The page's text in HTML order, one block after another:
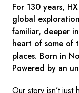
For 130 years,
global
familiar, deeper
heart of some of
places. Born in
Powered by an